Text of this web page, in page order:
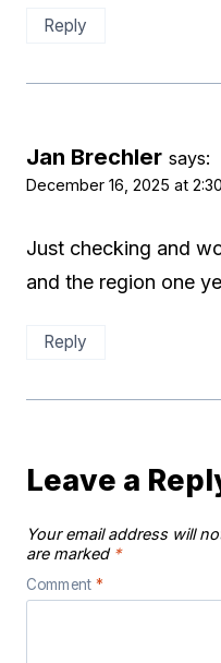
Reply
Jan Brechler says:
December 16, 2025 at
Just checking and
and the region one
Reply
Leave a
Your email address will
are marked *
Comment *